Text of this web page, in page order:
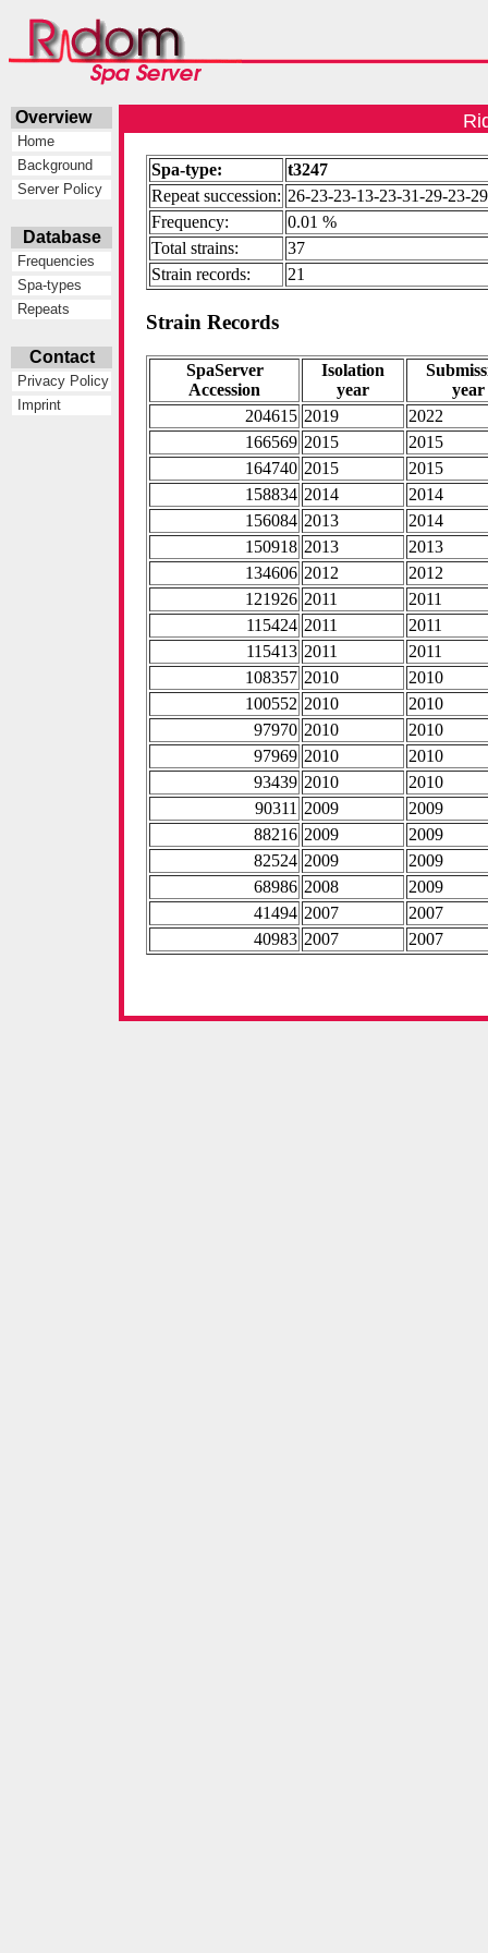
Overview
Home
Background
Server Policy
Database
Frequencies
Spa-types
Repeats
Contact
Privacy Policy
Imprint
Spa-type:
t3247
Repeat succession: 26-23-23-13-23-31-29-23-
Frequency:
0.01 %
Total strains:
37
Strain records:
21
Strain Records
SpaServer
Accession
Isolation
year
year
204615 2019
2022
166569 2015
2015
164740 2015
2015
158834 2014
2014
156084 2013
2014
150918 2013
2013
134606 2012
2012
121926 2011
2011
115424 2011
2011
115413 2011
2011
108357 2010
2010
100552 2010
2010
97970 2010
2010
97969 2010
2010
93439 2010
2010
90311 2009
2009
88216 2009
2009
82524 2009
2009
68986 2008
2009
41494 2007
2007
40983 2007 2007